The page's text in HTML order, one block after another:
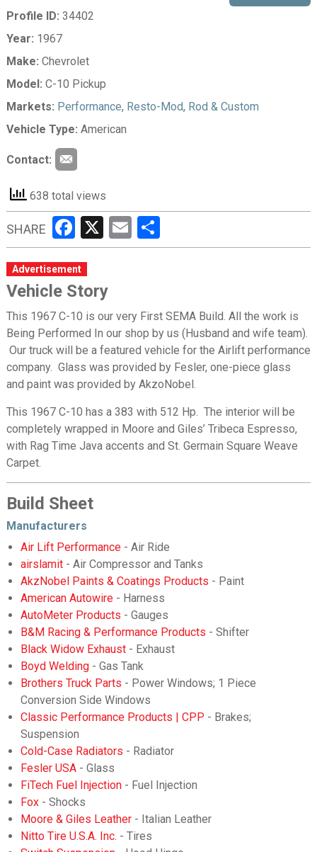
Profile ID: 34402
Year: 1967
Make: Chevrolet
Model: C-10 Pickup
Markets: Performance, Resto-Mod, Rod & Custom
Vehicle Type: American
Contact:
638 total views
SHARE Facebook
X Email
Advertisement
Vehicle Story
This 1967 C-10 is our very First SEMA Build. All the work is
Being Performed In our shop by us (Husband and wife team).
Our truck will be a featured vehicle for the Airlift performance
company. Glass was provided by Fesler, one-piece glass
and paint was provided by AkzoNobel.
This 1967 C-10 has a 383 with 512 Hp. The interior will be
completely wrapped in Moore and Giles’ Tribeca Espresso,
with Rag Time Java accents and St. Germain Square Weave
Carpet.
Build Sheet
Manufacturers
Air Lift Performance- Air Ride
airslamit- Air Compressor and Tanks
AkzNobel Paints & Coatings Products - Paint
American Autowire- Harness
AutoMeter Products - Gauges
B&M Racing & Performance Products - Shifter
Black Widow Exhaust- Exhaust
Boyd Welding- Gas Tank
Brothers Truck Parts - Power Windows; 1 Piece
Conversion Side Windows
Classic Performance Products | CPP - Brakes;
Suspension
Cold-Case Radiators - Radiator
Fesler USA- Glass
FiTech Fuel Injection- Fuel Injection
Fox- Shocks
Moore & Giles Leather- Italian Leather
Nitto Tire U.S.A. Inc. - Tires